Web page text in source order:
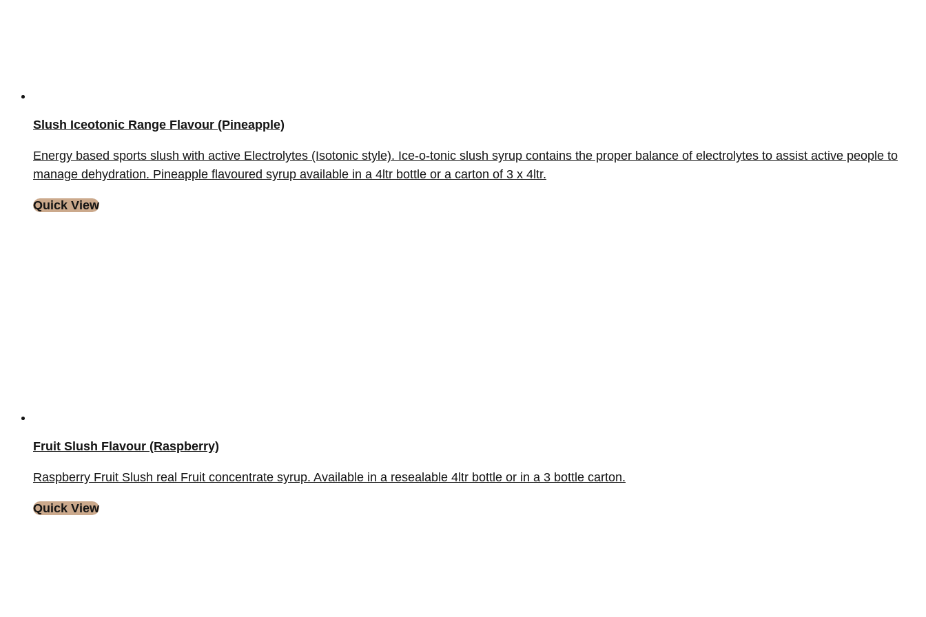
Slush Iceotonic Range Flavour (Pineapple)
Energy based sports slush with active Electrolytes (Isotonic style). Ice-o-tonic slush syrup contains the proper balance of electrolytes to assist active people to
manage dehydration. Pineapple flavoured syrup available in a 4ltr bottle or a carton of 3 x 4ltr.
Quick View
Fruit Slush Flavour (Raspberry)
Raspberry Fruit Slush real Fruit concentrate syrup. Available in a resealable 4ltr bottle or in a 3 bottle carton.
Quick View